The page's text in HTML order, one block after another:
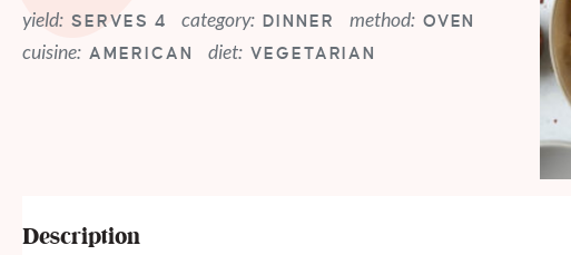
yield: SERVES 4 category: DINNER method: OVEN
cuisine: AMERICAN diet: VEGETARIAN
Description